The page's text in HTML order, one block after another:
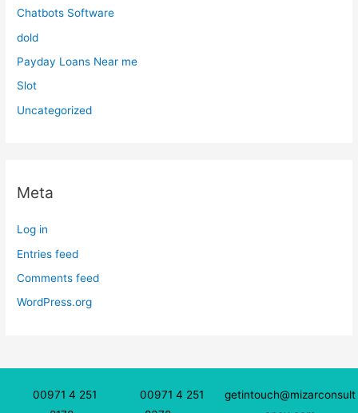
Chatbots Software
dold
Payday Loans Near me
Slot
Uncategorized
Meta
Log in
Entries feed
Comments feed
WordPress.org
00971 4 251
00971 4 251
getintouch@mizarconsult